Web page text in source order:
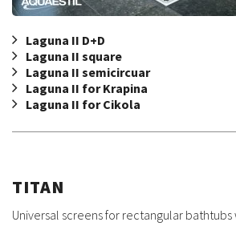
Laguna II D+D
Laguna II square
Laguna II semicircuar
Laguna II for Krapina
Laguna II for Cikola
TITAN
Universal screens for rectangular